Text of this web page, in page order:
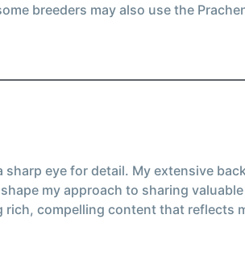
breeders may also use the
eye for detail. My extensive
my approach to sharing
rich, compelling content that reflects